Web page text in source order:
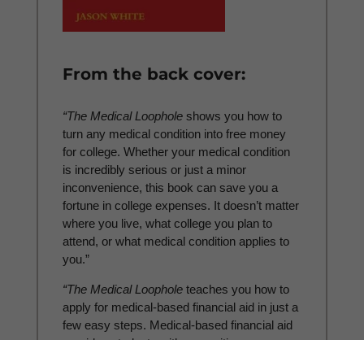
From the back cover:
“The Medical Loopholeshows you how to
turn any medical condition into free money
for college. Whether your medical condition
is incredibly serious or just a minor
inconvenience, this book can save you a
fortune in college expenses. It doesn’t matter
where you live, what college you plan to
attend, or what medical condition applies to
you.”
“The Medical Loopholeteaches you how to
apply for medical-based financial aid in just a
few easy steps. Medical-based financial aid